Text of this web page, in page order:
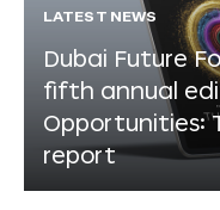
LATEST NEWS
Dubai Future
fifth annual
Opportunities:
report